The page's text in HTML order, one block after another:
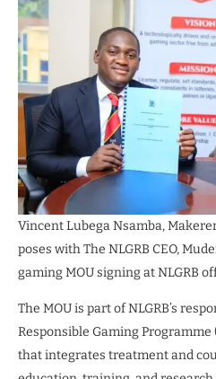
Vincent Lubega Nsamba,
poses with The NLGRB CEO,
gaming MOU signing at NLGRB
The MOU is part of NLGRB’s
Responsible Gaming Programme
that integrates treatment and